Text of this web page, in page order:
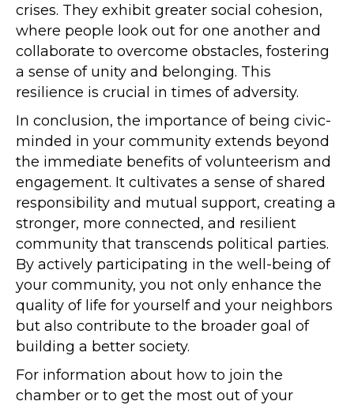
crises. They exhibit greater social cohesion,
where people look out for one another and
collaborate to overcome obstacles, fostering
a sense of unity and belonging. This
resilience is crucial in times of adversity.
In conclusion, the importance of being civic-
minded in your community extends beyond
the immediate benefits of volunteerism and
engagement. It cultivates a sense of shared
responsibility and mutual support, creating a
stronger, more connected, and resilient
community that transcends political parties.
By actively participating in the well-being of
your community, you not only enhance the
quality of life for yourself and your neighbors
but also contribute to the broader goal of
building a better society.
For information about how to join the
chamber or to get the most out of your